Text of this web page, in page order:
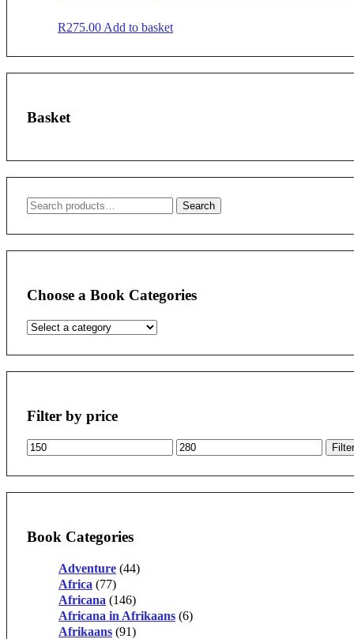
R275.00 Add to basket
Basket
Search
Search
Choose a Book Categories
Filter by price
Min
Max
Filter
Book Categories
Adventure (44)
Africa (77)
Africana (146)
Africana in Afrikaans (6)
Afrikaans (91)